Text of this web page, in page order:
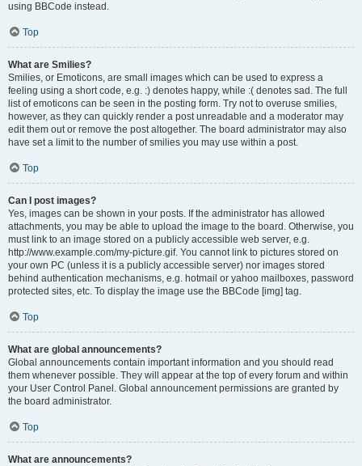
using BBCode instead.
Top
What are Smilies?
Smilies, or Emoticons, are small images which can be used to express a
feeling using a short code, e.g. :) denotes happy, while :( denotes sad. The full
list of emoticons can be seen in the posting form. Try not to overuse smilies,
however, as they can quickly render a post unreadable and a moderator may
edit them out or remove the post altogether. The board administrator may also
have set a limit to the number of smilies you may use within a post.
Top
Can I post images?
Yes, images can be shown in your posts. If the administrator has allowed
attachments, you may be able to upload the image to the board. Otherwise, you
must link to an image stored on a publicly accessible web server, e.g.
http://www.example.com/my-picture.gif. You cannot link to pictures stored on
your own PC (unless it is a publicly accessible server) nor images stored
behind authentication mechanisms, e.g. hotmail or yahoo mailboxes, password
protected sites, etc. To display the image use the BBCode [img] tag.
Top
What are global announcements?
Global announcements contain important information and you should read
them whenever possible. They will appear at the top of every forum and within
your User Control Panel. Global announcement permissions are granted by
the board administrator.
Top
What are announcements?